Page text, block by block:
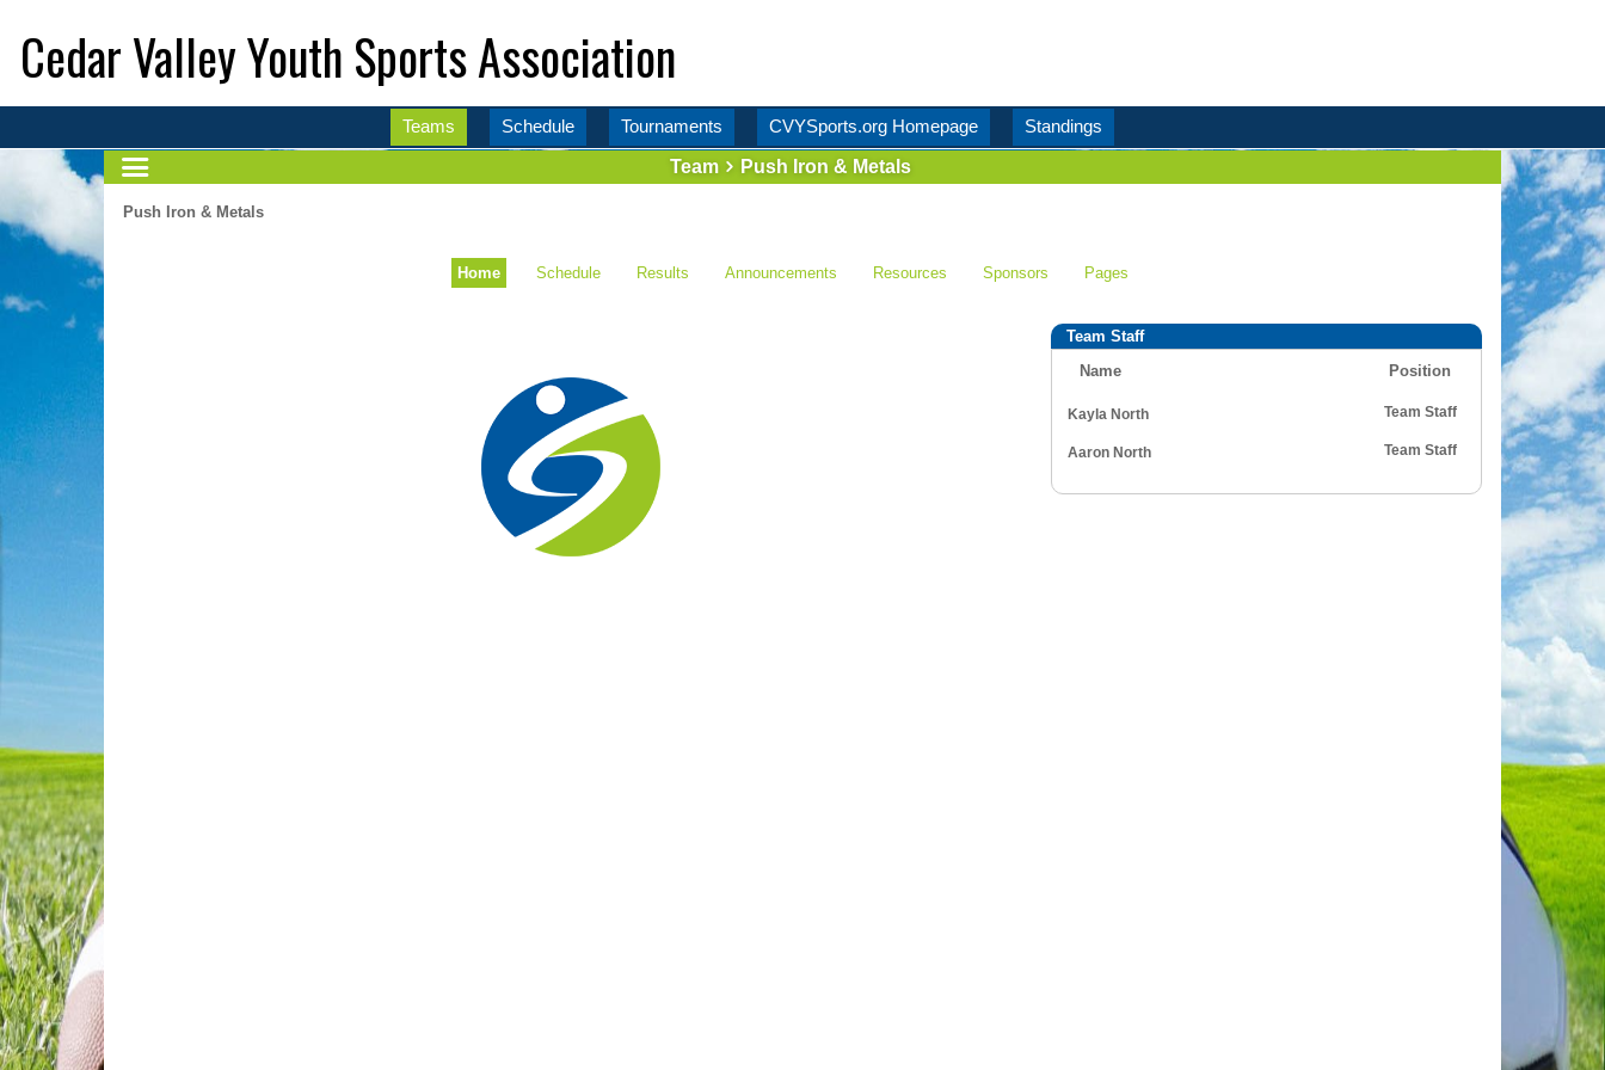
Cedar Valley Youth Sports Association
Teams Schedule Tournaments CVYSports.org Homepage
Standings
Team
Push Iron & Metals
Push Iron & Metals
Home Schedule Results Announcements Resources Sponsors Pages
Team Staff
Name
Position
Kayla North Team Staff
Aaron North Team Staff